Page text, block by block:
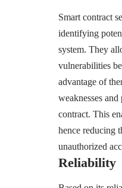
Smart contract
identifying
system. They
vulnerabilities
advantage of
weaknesses
contract. This
hence reducing
unauthorized
Reliability